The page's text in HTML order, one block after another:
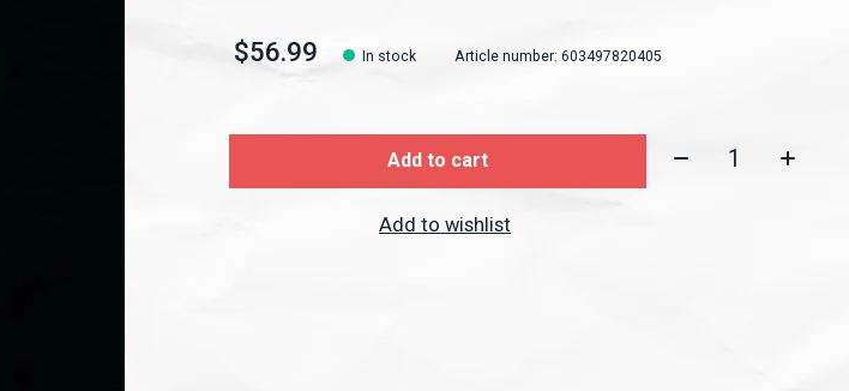
$56.99 In stock Article number: 603497820405
Add to cart Quantity:
Add to wishlist